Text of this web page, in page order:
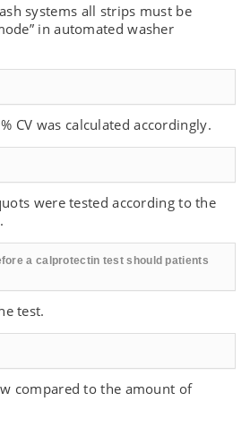
systems all strips must be
in automated washer
CV was calculated accordingly.
were tested according to the
a calprotectin test should patients
test.
compared to the amount of